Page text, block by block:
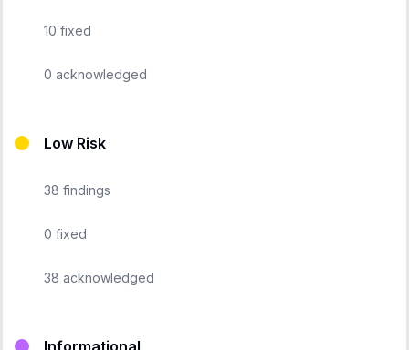
10 fixed
0 acknowledged
Low Risk
38 findings
0 fixed
38 acknowledged
Informational